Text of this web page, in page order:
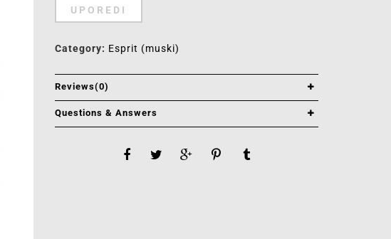
UPOREDI
Category: Esprit (muski)
Reviews(0)
Questions & Answers